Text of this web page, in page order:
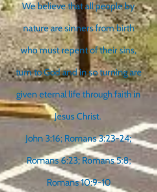
We believe that all people by
nature are sinners from birth
who must repent of their sins,
turn to God and in so turning are
given eternal life through faith in
Jesus Christ.
John 3:16; Romans 3:23-24;
Romans 6:23; Romans 5:8;
Romans 10:9-10